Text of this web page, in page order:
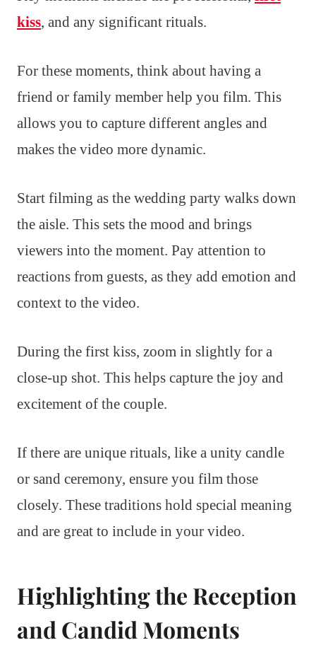
kiss, and any significant rituals.
For these moments, think about having a
friend or family member help you film. This
allows you to capture different angles and
makes the video more dynamic.
Start filming as the wedding party walks down
the aisle. This sets the mood and brings
viewers into the moment. Pay attention to
reactions from guests, as they add emotion and
context to the video.
During the first kiss, zoom in slightly for a
close-up shot. This helps capture the joy and
excitement of the couple.
If there are unique rituals, like a unity candle
or sand ceremony, ensure you film those
closely. These traditions hold special meaning
and are great to include in your video.
Highlighting the Reception
and Candid Moments